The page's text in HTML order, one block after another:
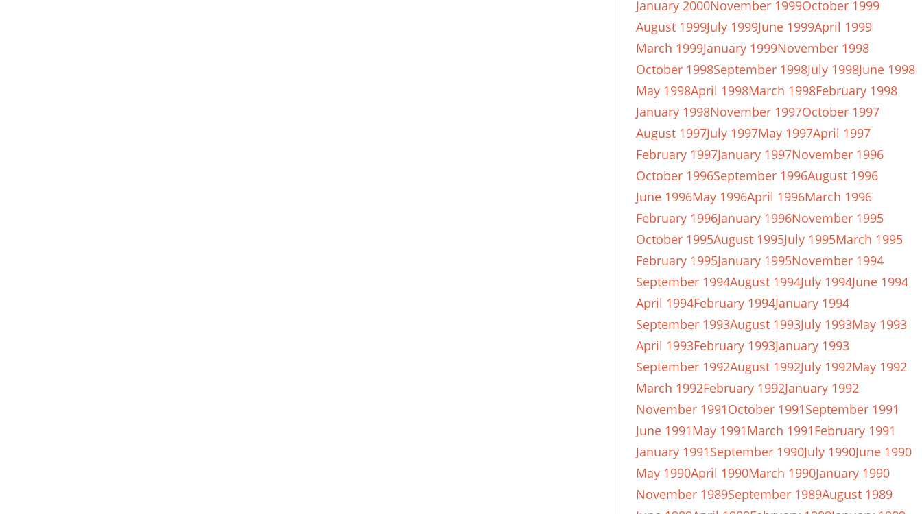
January 2000November 1999October 1999
August 1999July 1999June 1999April 1999
March 1999January 1999November 1998
October 1998September 1998July 1998June 1998
May 1998April 1998March 1998February 1998
January 1998November 1997October 1997
August 1997July 1997May 1997April 1997
February 1997January 1997November 1996
October 1996September 1996August 1996
June 1996May 1996April 1996March 1996
February 1996January 1996November 1995
October 1995August 1995July 1995March 1995
February 1995January 1995November 1994
September 1994August 1994July 1994June 1994
April 1994February 1994January 1994
September 1993August 1993July 1993May 1993
April 1993February 1993January 1993
September 1992August 1992July 1992May 1992
March 1992February 1992January 1992
November 1991October 1991September 1991
June 1991May 1991March 1991February 1991
January 1991September 1990July 1990June 1990
May 1990April 1990March 1990January 1990
November 1989September 1989August 1989